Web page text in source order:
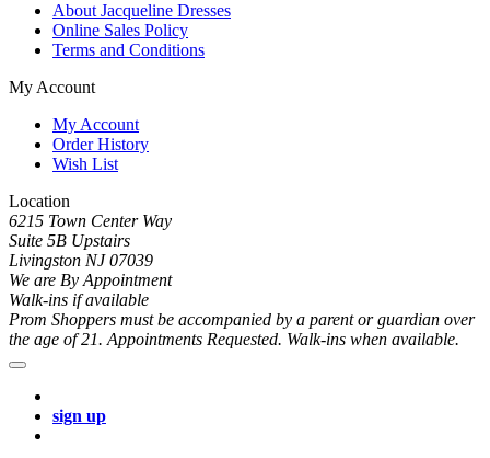
About Jacqueline Dresses
Online Sales Policy
Terms and Conditions
My Account
My Account
Order History
Wish List
Location
6215 Town Center Way
Suite 5B Upstairs
Livingston NJ 07039
We are By Appointment
Walk-ins if available
Prom Shoppers must be accompanied by a parent or guardian over
the age of 21. Appointments Requested. Walk-ins when available.
sign up